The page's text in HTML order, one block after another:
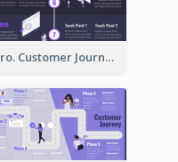
Pro. Customer Journey Map Template